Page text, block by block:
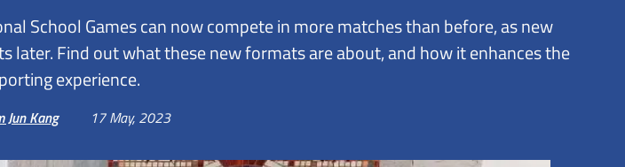
School Games can now compete in more matches than before, as new
later. Find out what these new formats are about, and how it enhances the
experience.
Jun Kang 17 May, 2023